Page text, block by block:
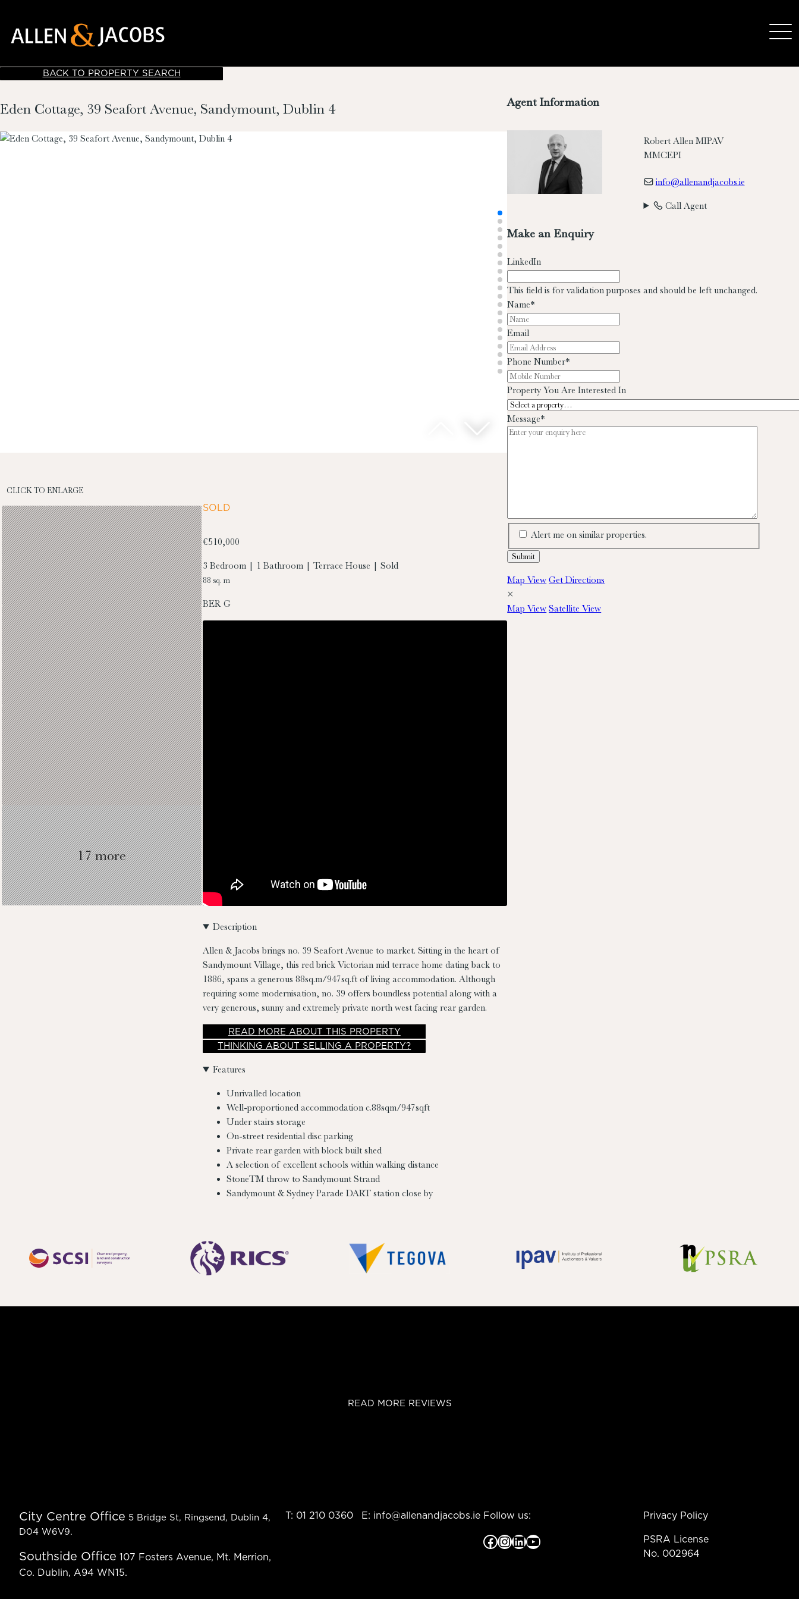
BACK TO PROPERTY SEARCH
Eden Cottage, 39 Seafort Avenue, Sandymount, Dublin 4
CLICK TO ENLARGE
17 more
SOLD
€510,000
3 Bedroom | 1 Bathroom | Terrace House | Sold
88 sq. m
BER G
Description
Allen & Jacobs brings no. 39 Seafort Avenue to market. Sitting in the heart of
Sandymount Village, this red brick Victorian mid terrace home dating back to
1886, spans a generous 88sq.m/947sq.ft of living accommodation. Although
requiring some modernisation, no. 39 offers boundless potential along with a
very generous, sunny and extremely private north west facing rear garden.
READ MOREABOUT THIS PROPERTY
THINKING ABOUT SELLING A PROPERTY?
Features
Unrivalled location
Well-proportioned accommodation c.88sqm/947sqft
Under stairs storage
On-street residential disc parking
Private rear garden with block built shed
A selection of excellent schools within walking distance
StoneTM throw to Sandymount Strand
Sandymount & Sydney Parade DART station close by
Agent Information
Robert Allen MIPAV
MMCEPI
info@allenandjacobs.ie
Call Agent
Make an Enquiry
LinkedIn
This field is for validation purposes and should be left unchanged.
Name*
Email
Phone Number*
Property You Are Interested In
Message*
Alert me on similar properties.
Map View Get Directions
×
Map View Satellite View
READ MORE REVIEWS
City Centre Office 5 Bridge St, Ringsend, Dublin 4,
D04 W6V9.
Southside Office 107 Fosters Avenue, Mt. Merrion,
Co. Dublin, A94 WN15.
T: 01 210 0360 E: info@allenandjacobs.ie Follow us:
Facebook InstagramLinkedIn YouTube
Privacy Policy
PSRA License
No. 002964